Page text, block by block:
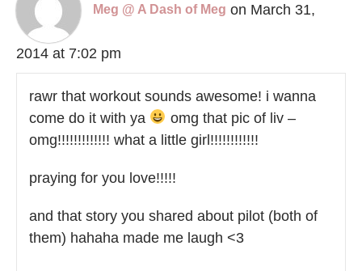
Meg @ A Dash of Meg on March 31,
2014 at 7:02 pm
rawr that workout sounds awesome! i wanna
come do it with ya
omg that pic of liv –
omg!!!!!!!!!!!!! what a little girl!!!!!!!!!!!!
praying for you love!!!!!
and that story you shared about pilot (both of
them) hahaha made me laugh <3